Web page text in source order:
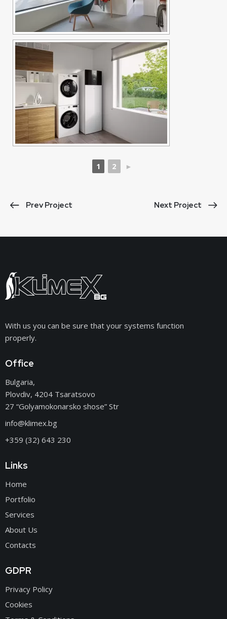
1 2 ►
Prev Project Next Project
With us you can be sure that your systems function
properly.
Office
Bulgaria,
Plovdiv, 4204 Tsaratsovo
27 “Golyamokonarsko shose” Str
info@klimex.bg
+359 (32) 643 230
Links
Home
Portfolio
Services
About Us
Contacts
GDPR
Privacy Policy
Cookies